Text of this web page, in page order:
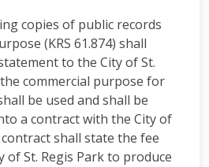
copies of public records
(KRS 61.874) shall
to the City of St.
commercial purpose for
be used and shall be
a contract with the City of
contract shall state the fee
of St. Regis Park to produce